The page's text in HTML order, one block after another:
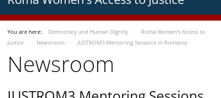
You are here: Democracy and Human Dignity
Roma Women’s Access to
Justice
Newsroom JUSTROM3 Mentoring Sessions in Romania
Newsroom